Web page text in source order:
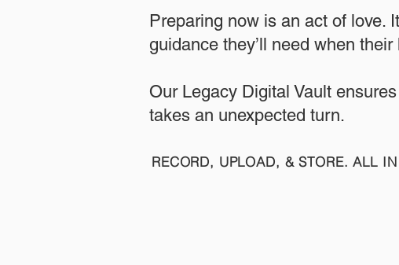
​Preparing now is an act of love.
guidance they’ll need when
​​Our Legacy Digital Vault
takes an unexpected turn.
RECORD, UPLOAD, & STORE. ALL